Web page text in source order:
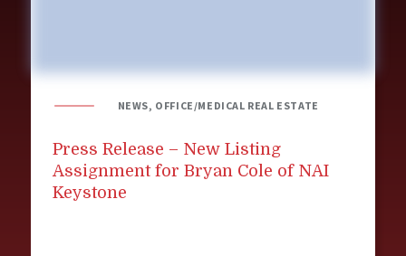
NEWS, OFFICE/MEDICAL REAL ESTATE
Press Release – New Listing
Assignment for Bryan Cole of NAI
Keystone